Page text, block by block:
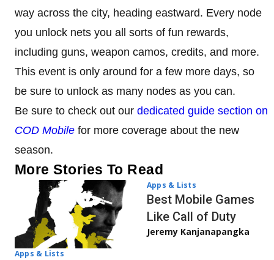
way across the city, heading eastward. Every node
you unlock nets you all sorts of fun rewards,
including guns, weapon camos, credits, and more.
This event is only around for a few more days, so
be sure to unlock as many nodes as you can.
Be sure to check out our dedicated guide section on
COD Mobile for more coverage about the new
season.
More Stories To Read
Apps & Lists
Apps & Lists
Best Mobile Games
Like Call of Duty
Jeremy Kanjanapangka